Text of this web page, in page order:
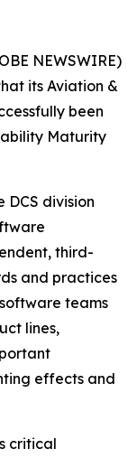
NEWSWIRE)
its Aviation &
been
Maturity
DCS division
third-
and practices
teams
lines,
effects and
critical